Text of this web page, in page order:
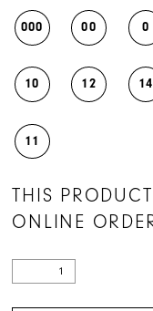
000 00 0
10 12 14
11
THIS
ONLINE